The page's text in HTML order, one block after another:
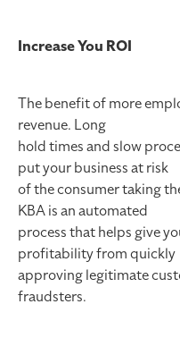
Increase You ROI
The benefit of more
revenue. Long
hold times and slow
put your business at risk
of the consumer taking
KBA is an automated
process that helps give
profitability from quickly
approving legitimate
fraudsters.